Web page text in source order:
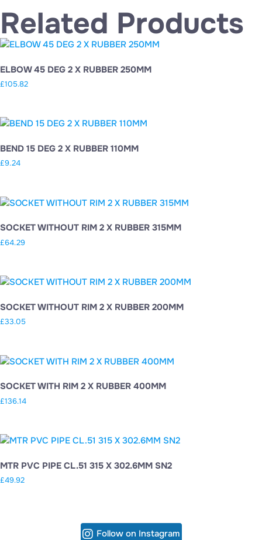
Related Products
ELBOW 45 DEG 2 X RUBBER 250MM
£105.82
BEND 15 DEG 2 X RUBBER 110MM
£9.24
SOCKET WITHOUT RIM 2 X RUBBER 315MM
£64.29
SOCKET WITHOUT RIM 2 X RUBBER 200MM
£33.05
SOCKET WITH RIM 2 X RUBBER 400MM
£136.14
MTR PVC PIPE CL.51 315 X 302.6MM SN2
£49.92
Follow on Instagram